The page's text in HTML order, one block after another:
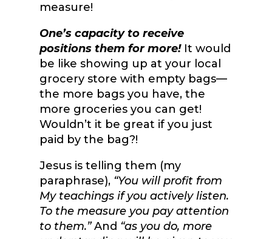
measure!
One’s capacity to receive
positions them for more!It would
be like showing up at your local
grocery store with empty bags—
the more bags you have, the
more groceries you can get!
Wouldn’t it be great if you just
paid by the bag?!
Jesus is telling them (my
paraphrase), “You will profit from
My teachings if you actively listen.
To the measure you pay attention
to them.”And “as you do, more